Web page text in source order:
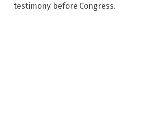
testimony before Congress.